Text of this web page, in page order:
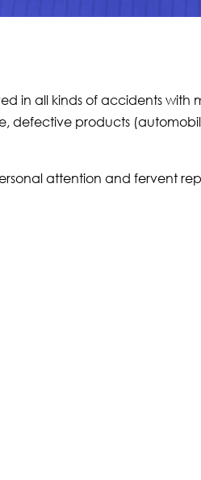
in all kinds of accidents with
defective products
attention and fervent